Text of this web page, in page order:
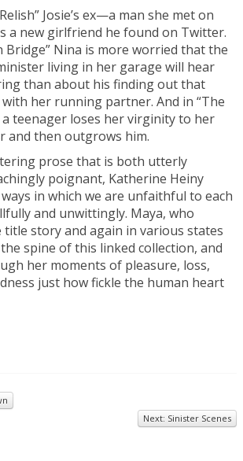
Josie’s ex—a man she met on
a new girlfriend he found on Twitter.
Bridge” Nina is more worried that the
living in her garage will hear
than about his finding out that
with her running partner. And in “The
a teenager loses her virginity to her
and then outgrows him.
prose that is both utterly
poignant, Katherine Heiny
in which we are unfaithful to each
and unwittingly. Maya, who
title story and again in various states
spine of this linked collection, and
her moments of pleasure, loss,
just how fickle the human heart
Next: Sinister Scenes